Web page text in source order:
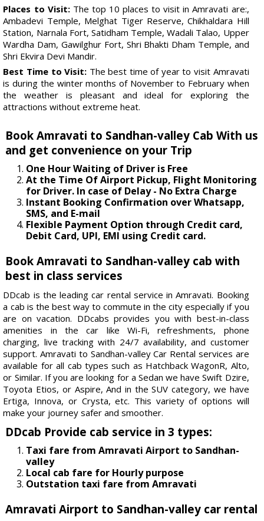
Places to Visit:The top 10 places to visit in Amravati are:,
Ambadevi Temple, Melghat Tiger Reserve, Chikhaldara Hill
Station, Narnala Fort, Satidham Temple, Wadali Talao, Upper
Wardha Dam, Gawilghur Fort, Shri Bhakti Dham Temple, and
Shri Ekvira Devi Mandir.
Best Time to Visit: The best time of year to visit Amravati
is during the winter months of November to February when
the weather is pleasant and ideal for exploring the
attractions without extreme heat.
Book Amravati to Sandhan-valley Cab With us
and get convenience on your Trip
One Hour Waiting of Driver is Free
At the Time Of Airport Pickup, Flight Monitoring
for Driver. In case of Delay - No Extra Charge
Instant Booking Confirmation over Whatsapp,
SMS, and E-mail
Flexible Payment Option through Credit card,
Debit Card, UPI, EMI using Credit card.
Book Amravati to Sandhan-valley cab with
best in class services
DDcab is the leading car rental service in Amravati. Booking
a cab is the best way to commute in the city especially if you
are on vacation. DDcabs provides you with best-in-class
amenities in the car like Wi-Fi, refreshments, phone
charging, live tracking with 24/7 availability, and customer
support. Amravati to Sandhan-valley Car Rental services are
available for all cab types such as Hatchback WagonR, Alto,
or Similar. If you are looking for a Sedan we have Swift Dzire,
Toyota Etios, or Aspire, And in the SUV category, we have
Ertiga, Innova, or Crysta, etc. This variety of options will
make your journey safer and smoother.
DDcab Provide cab service in 3 types:
Taxi fare from Amravati Airport to Sandhan-
valley
Local cab fare for Hourly purpose
Outstation taxi fare from Amravati
Amravati Airport to Sandhan-valley car rental